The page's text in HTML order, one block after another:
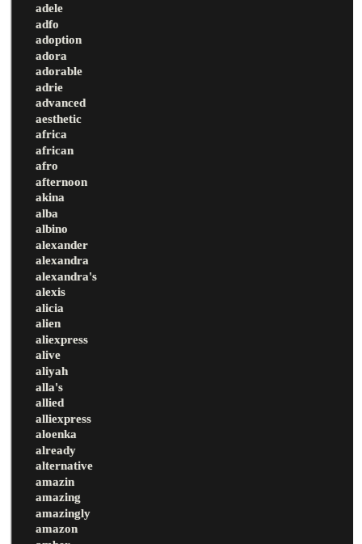
adele
adfo
adoption
adora
adorable
adrie
advanced
aesthetic
africa
african
afro
afternoon
akina
alba
albino
alexander
alexandra
alexandra's
alexis
alicia
alien
aliexpress
alive
aliyah
alla's
allied
alliexpress
aloenka
already
alternative
amazin
amazing
amazingly
amazon